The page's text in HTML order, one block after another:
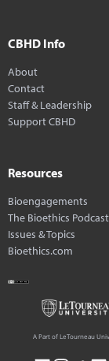
CBHD Info
About
Contact
Staff & Leadership
Support CBHD
Resources
Bioengagements
The Bioethics Podcast
Issues & Topics
Bioethics.com
A Part of LeTourneau